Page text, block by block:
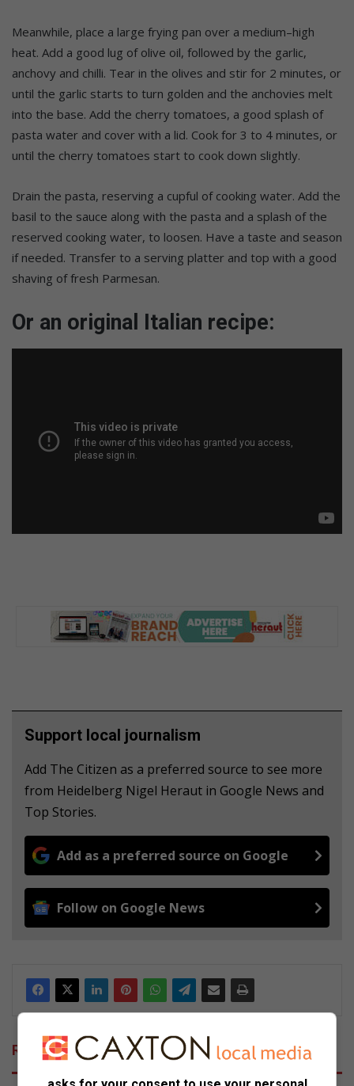
Meanwhile, place a large frying pan over a medium–high
heat. Add a good lug of olive oil, followed by the garlic,
anchovy and chilli. Tear in the olives and stir for 2 minutes, or
until the garlic starts to turn golden and the anchovies melt
into the base. Add the cherry tomatoes, a good splash of
pasta water and cover with a lid. Cook for 3 to 4 minutes, or
until the cherry tomatoes start to cook down slightly.
Drain the pasta, reserving a cupful of cooking water. Add the
basil to the sauce along with the pasta and a splash of the
reserved cooking water, to loosen. Have a taste and season
if needed. Transfer to a serving platter and top with a good
shaving of fresh Parmesan.
Or an original Italian recipe:
Support local journalism
Add The Citizen as a preferred source to see more
from Heidelberg Nigel Heraut in Google News and
Top Stories.
Add as a preferred source on Google
Follow on Google News
Related Articles